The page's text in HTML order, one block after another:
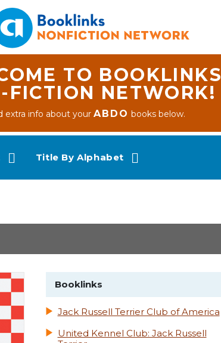
TO BOOKLINKS
FICTION NETWORK!
extra info about yourABDO books below.
Title By Alphabet
Booklinks
Jack Russell Terrier Club of America
United Kennel Club: Jack Russell